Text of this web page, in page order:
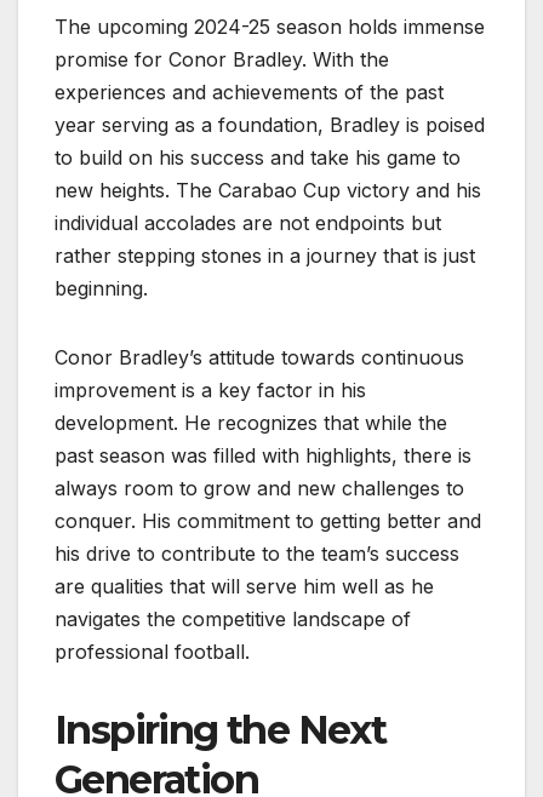
The upcoming 2024-25 season holds immense
promise for Conor Bradley. With the
experiences and achievements of the past
year serving as a foundation, Bradley is poised
to build on his success and take his game to
new heights. The Carabao Cup victory and his
individual accolades are not endpoints but
rather stepping stones in a journey that is just
beginning.
Conor Bradley’s attitude towards continuous
improvement is a key factor in his
development. He recognizes that while the
past season was filled with highlights, there is
always room to grow and new challenges to
conquer. His commitment to getting better and
his drive to contribute to the team’s success
are qualities that will serve him well as he
navigates the competitive landscape of
professional football.
Inspiring the Next
Generation